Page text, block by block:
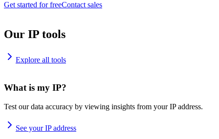
Get started for freeContact sales
Our IP tools
Explore all tools
What is my IP?
Test our data accuracy by viewing insights from your IP address.
See your IP address